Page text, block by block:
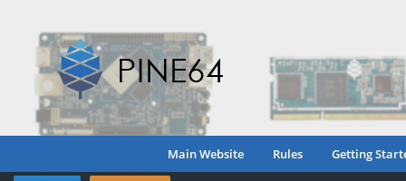
Main Website Rules Getting